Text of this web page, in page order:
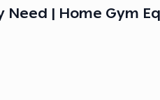
Need | Home Gym